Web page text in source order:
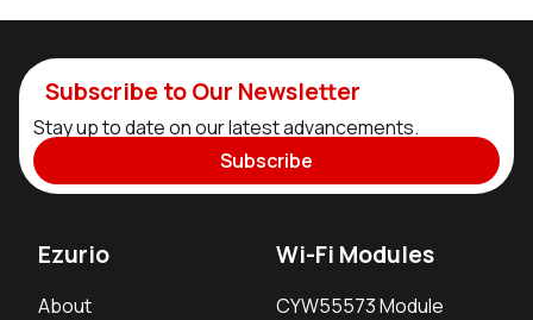
Subscribe to Our Newsletter
Stay up to date on our latest advancements.
Subscribe
Ezurio
About
Wi-Fi Modules
CYW55573 Module